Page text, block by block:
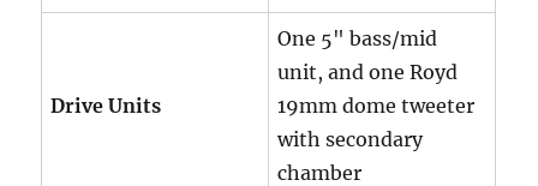
Drive Units
One 5" bass/mid
unit, and one Royd
19mm dome tweeter
with secondary
chamber